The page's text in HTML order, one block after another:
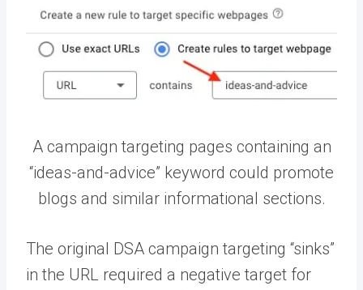
A campaign targeting pages containing an
“ideas-and-advice” keyword could promote
blogs and similar informational sections.
The original DSA campaign targeting “sinks”
in the URL required a negative target for